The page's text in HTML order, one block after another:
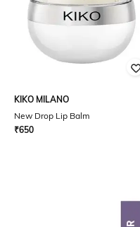
KIKO MILANO
New Drop Lip Balm
₹650